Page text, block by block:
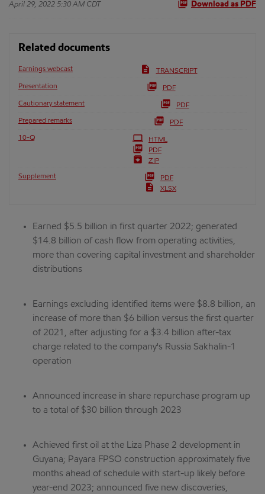
April 29, 2022 5:30 AM CDT Download as PDF
Related documents
Earnings webcast TRANSCRIPT
Presentation PDF
Cautionary statement PDF
Prepared remarks PDF
10-Q
HTML
PDF
ZIP
Supplement
PDF
XLSX
Earned $5.5 billion in first quarter 2022; generated
$14.8 billion of cash flow from operating activities,
more than covering capital investment and shareholder
distributions
Earnings excluding identified items were $8.8 billion, an
increase of more than $6 billion versus the first quarter
of 2021, after adjusting for a $3.4 billion after-tax
charge related to the company's Russia Sakhalin-1
operation
Announced increase in share repurchase program up
to a total of $30 billion through 2023
Achieved first oil at the Liza Phase 2 development in
Guyana; Payara FPSO construction approximately five
months ahead of schedule with start-up likely before
year-end 2023; announced five new discoveries,